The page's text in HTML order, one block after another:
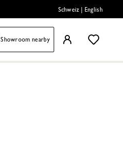
Schweiz English
Showroom nearby